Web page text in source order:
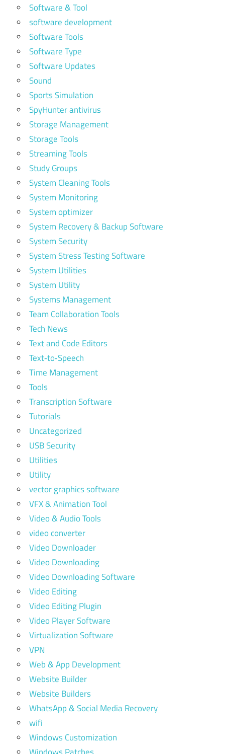
Software & Tool
software development
Software Tools
Software Type
Software Updates
Sound
Sports Simulation
SpyHunter antivirus
Storage Management
Storage Tools
Streaming Tools
Study Groups
System Cleaning Tools
System Monitoring
System optimizer
System Recovery & Backup Software
System Security
System Stress Testing Software
System Utilities
System Utility
Systems Management
Team Collaboration Tools
Tech News
Text and Code Editors
Text‑to‑Speech
Time Management
Tools
Transcription Software
Tutorials
Uncategorized
USB Security
Utilities
Utility
vector graphics software
VFX & Animation Tool
Video & Audio Tools
video converter
Video Downloader
Video Downloading
Video Downloading Software
Video Editing
Video Editing Plugin
Video Player Software
Virtualization Software
VPN
Web & App Development
Website Builder
Website Builders
WhatsApp & Social Media Recovery
wifi
Windows Customization